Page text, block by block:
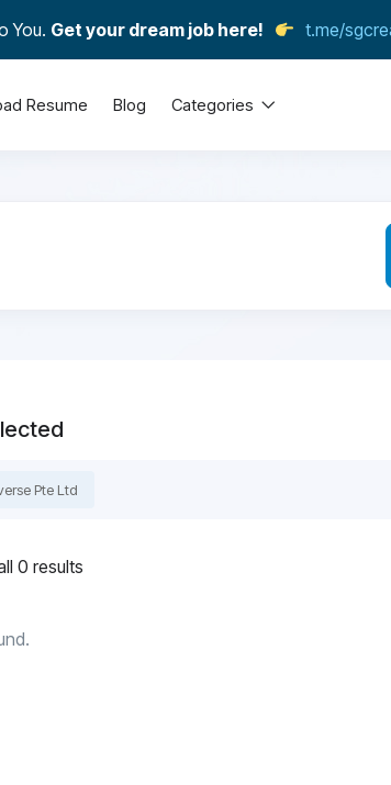
You. Get your dream job here! t.me/
Resume Blog Categories
Pte Ltd
0 results